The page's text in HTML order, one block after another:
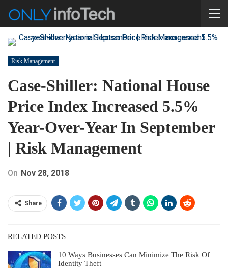
Risk Management
Case-Shiller: National House
Price Index Increased 5.5%
Year-Over-Year In September
| Risk Management
On Nov 28, 2018
Share
RELATED POSTS
10 Ways Businesses Can Minimize The Risk Of
Identity Theft